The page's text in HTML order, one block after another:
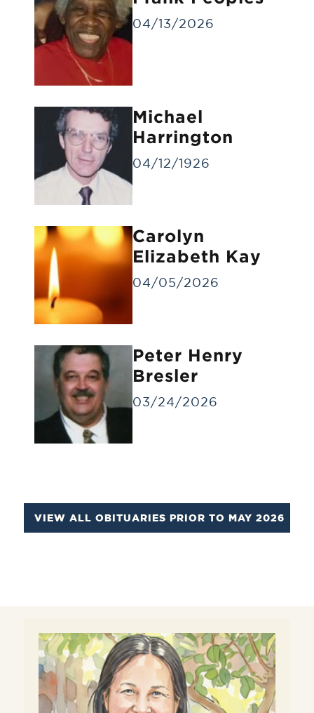
Gravesite Service
A funeral service at the gravesite without
a visitation/viewing.
Identification Viewing
people for a brief time.
04/13/2026
Michael
Harrington
04/12/1926
Carolyn
Elizabeth Kay
04/05/2026
Peter Henry
Bresler
03/24/2026
VIEW ALL OBITUARIES PRIOR TO MAY 2026